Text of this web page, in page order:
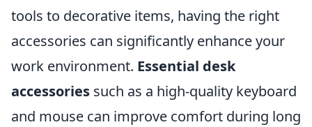
tools to decorative items, having the right
accessories can significantly enhance your
work environment. Essential desk
accessories such as a high-quality keyboard
and mouse can improve comfort during long